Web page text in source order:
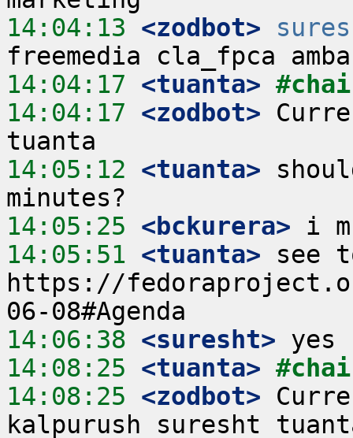
14:04:13 <zodbot>
14:04:17 <tuanta>
14:04:17 <zodbot>
14:05:12 <tuanta>
14:05:25 <bckurera>
14:05:51 <tuanta> see
https://
14:06:38 <suresht>
14:08:25 <tuanta>
14:08:25 <zodbot>